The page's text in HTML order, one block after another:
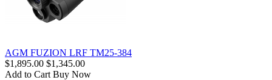
AGM FUZION LRF TM25-384
$1,895.00 $1,345.00
Add to Cart Buy Now